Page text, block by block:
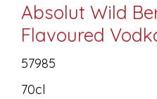
Absolut Wild
Flavoured
57985
70cl